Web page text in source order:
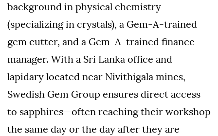
background in physical chemistry
(specializing in crystals), a Gem-A-trained
gem cutter, and a Gem-A-trained finance
manager. With a Sri Lanka office and
lapidary located near Nivithigala mines,
Swedish Gem Group ensures direct access
to sapphires—often reaching their workshop
the same day or the day after they are